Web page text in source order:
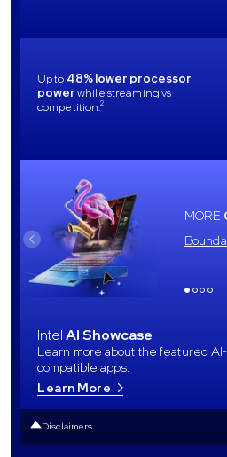
Up to 48% lower processor
powerwhile streaming vs
competition.2
MORE
Intel AI Showcase
Learn more about the featured AI-
compatible apps.
Learn More
Disclaimers